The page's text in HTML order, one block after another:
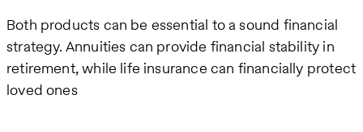
Both products can be essential to a sound financial
strategy. Annuities can provide financial stability in
retirement, while life insurance can financially protect
loved ones